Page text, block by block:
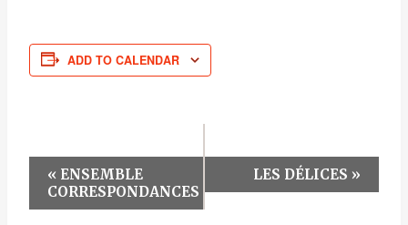
ADD TO CALENDAR
Event
Navigation
« ENSEMBLE
CORRESPONDANCES
LES DÉLICES »